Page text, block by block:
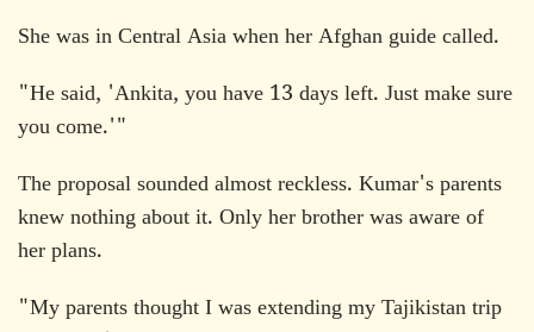
She was in Central Asia when her Afghan guide called.
"He said, 'Ankita, you have 13 days left. Just make sure
you come.'"
The proposal sounded almost reckless. Kumar's parents
knew nothing about it. Only her brother was aware of
her plans.
"My parents thought I was extending my Tajikistan trip